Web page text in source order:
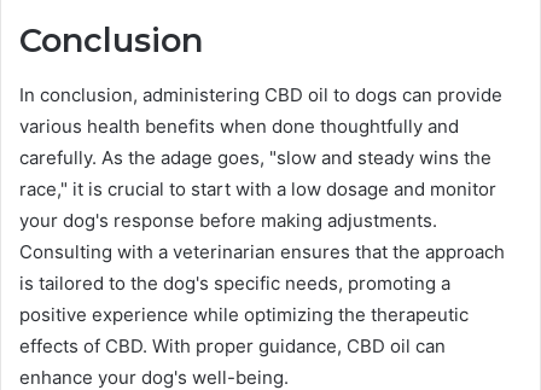
Conclusion
In conclusion, administering CBD oil to dogs can provide
various health benefits when done thoughtfully and
carefully. As the adage goes, "slow and steady wins the
race," it is crucial to start with a low dosage and monitor
your dog's response before making adjustments.
Consulting with a veterinarian ensures that the approach
is tailored to the dog's specific needs, promoting a
positive experience while optimizing the therapeutic
effects of CBD. With proper guidance, CBD oil can
enhance your dog's well-being.